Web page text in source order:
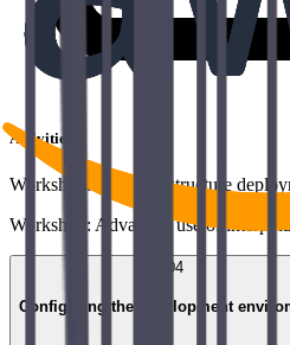
Activities
Workshop: First infrastructure
Workshop: Advanced use of
04
Configuring the development